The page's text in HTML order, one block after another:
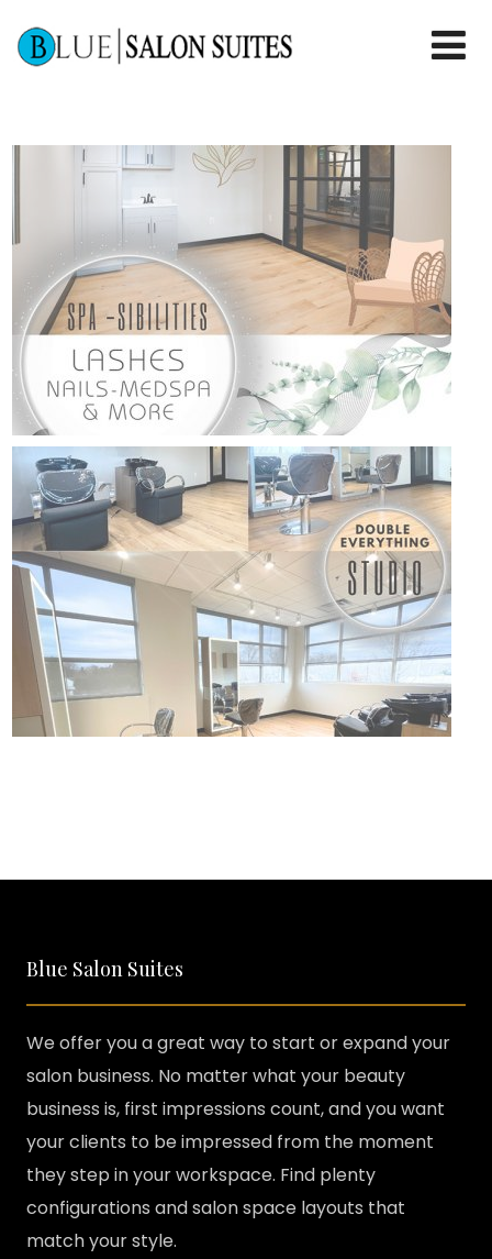
Blue Salon Suites
We offer you a great way to start or expand your
salon business. No matter what your beauty
business is, first impressions count, and you want
your clients to be impressed from the moment
they step in your workspace. Find plenty
configurations and salon space layouts that
match your style.